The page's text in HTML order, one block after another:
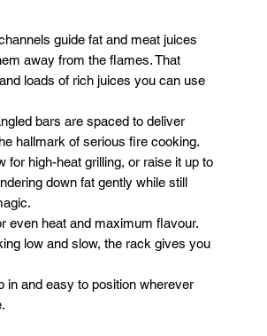
guide fat and meat juices
away from the flames. That
loads of rich juices you can use
bars are spaced to deliver
hallmark of serious fire cooking.
for high-heat grilling, or raise it up to
down fat gently while still
even heat and maximum flavour.
low and slow, the rack gives you
and easy to position wherever